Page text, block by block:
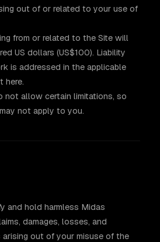
out of or related to your use of
from or related to the Site will
US dollars (US$100). Liability
is addressed in the applicable
here.
not allow certain limitations, so
not apply to you.
and hold harmless Midas
damages, losses, and
arising out of your misuse of the